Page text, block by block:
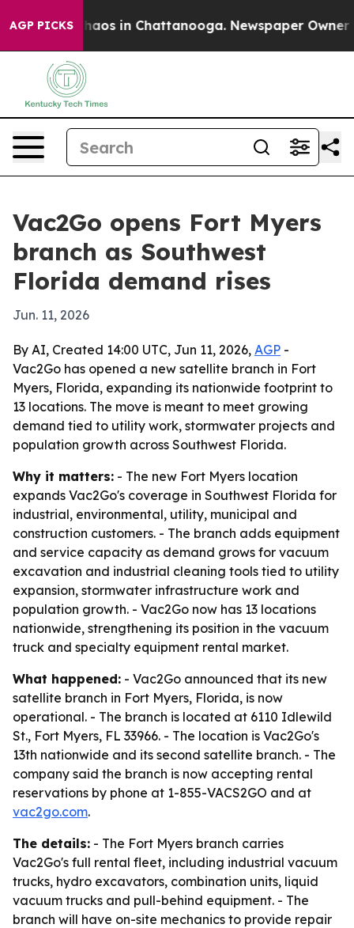
AGP PICKSChaos in Chattanooga. Newspaper Owner
Vac2Go opens Fort Myers
branch as Southwest
Florida demand rises
Jun. 11, 2026
By AI, Created 14:00 UTC, Jun 11, 2026, AGP -
Vac2Go has opened a new satellite branch in Fort
Myers, Florida, expanding its nationwide footprint to
13 locations. The move is meant to meet growing
demand tied to utility work, stormwater projects and
population growth across Southwest Florida.
Why it matters: - The new Fort Myers location
expands Vac2Go's coverage in Southwest Florida for
industrial, environmental, utility, municipal and
construction customers. - The branch adds equipment
and service capacity as demand grows for vacuum
excavation and industrial cleaning tools tied to utility
expansion, stormwater infrastructure work and
population growth. - Vac2Go now has 13 locations
nationwide, strengthening its position in the vacuum
truck and specialty equipment rental market.
What happened: - Vac2Go announced that its new
satellite branch in Fort Myers, Florida, is now
operational. - The branch is located at 6110 Idlewild
St., Fort Myers, FL 33966. - The location is Vac2Go's
13th nationwide and its second satellite branch. - The
company said the branch is now accepting rental
reservations by phone at 1-855-VACS2GO and at
vac2go.com.
The details: - The Fort Myers branch carries
Vac2Go's full rental fleet, including industrial vacuum
trucks, hydro excavators, combination units, liquid
vacuum trucks and pull-behind equipment. - The
branch will have on-site mechanics to provide repair